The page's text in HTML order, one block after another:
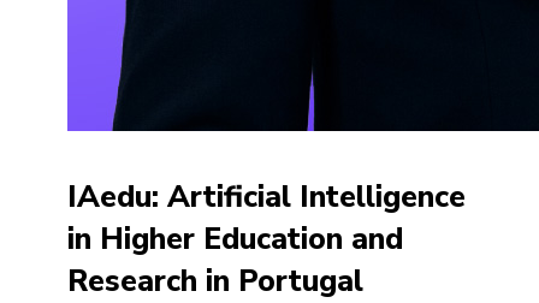
IAedu: Artificial Intelligence
in Higher Education and
Research in Portugal